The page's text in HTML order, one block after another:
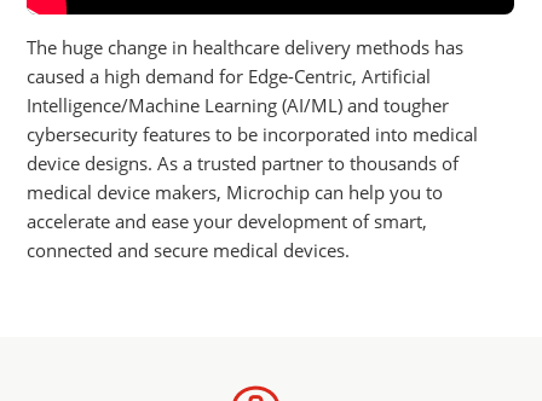
The huge change in healthcare delivery methods has
caused a high demand for Edge-Centric, Artificial
Intelligence/Machine Learning (AI/ML) and tougher
cybersecurity features to be incorporated into medical
device designs. As a trusted partner to thousands of
medical device makers, Microchip can help you to
accelerate and ease your development of smart,
connected and secure medical devices.